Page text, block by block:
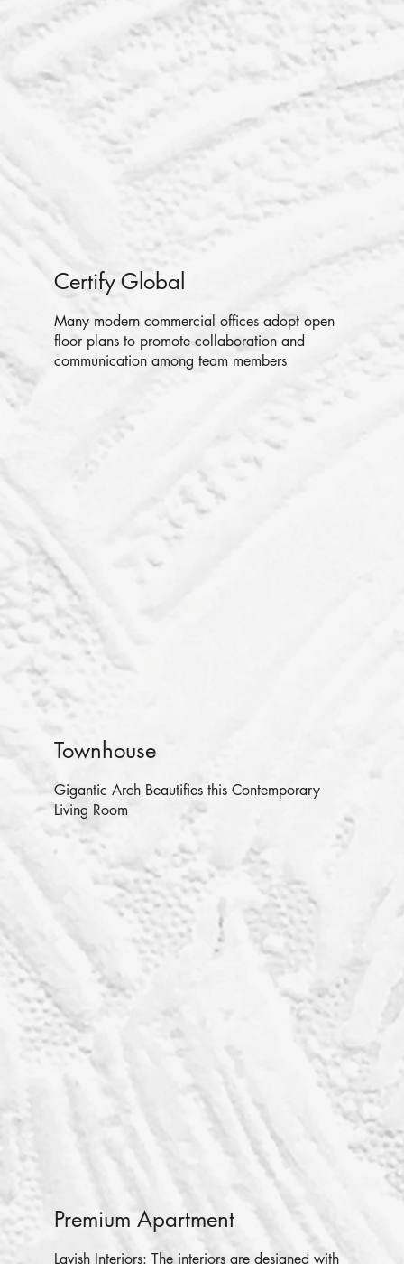
Certify Global
Many modern commercial offices adopt open
floor plans to promote collaboration and
communication among team members
Townhouse
Gigantic Arch Beautifies this Contemporary
Living Room
Premium Apartment
Lavish Interiors: The interiors are designed with